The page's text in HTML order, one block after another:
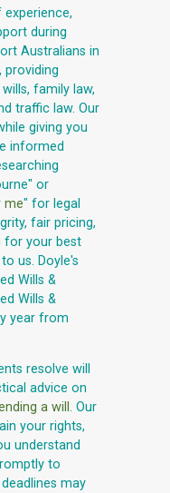
during
Australians in
providing
family law,
traffic law. Our
giving you
informed
or
me" for legal
fair pricing,
for your best
us. Doyle's
Wills &
Wills &
year from
resolve will
advice on
a will . Our
your rights,
understand
to
may